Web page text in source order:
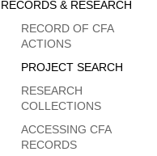
Sidebar
Menu
RECORDS & RESEARCH
RECORD OF CFA
ACTIONS
PROJECT SEARCH
RESEARCH
COLLECTIONS
ACCESSING CFA
RECORDS